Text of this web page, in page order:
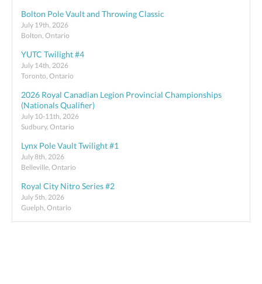
Bolton Pole Vault and Throwing Classic
July 19th, 2026
Bolton, Ontario
YUTC Twilight #4
July 14th, 2026
Toronto, Ontario
2026 Royal Canadian Legion Provincial Championships
(Nationals Qualifier)
July 10-11th, 2026
Sudbury, Ontario
Lynx Pole Vault Twilight #1
July 8th, 2026
Belleville, Ontario
Royal City Nitro Series #2
July 5th, 2026
Guelph, Ontario